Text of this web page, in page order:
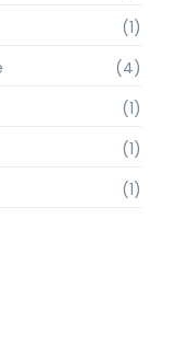
(1)
(4)
(1)
(1)
(1)